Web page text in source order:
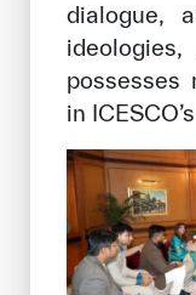
dialogue,
possesses
in